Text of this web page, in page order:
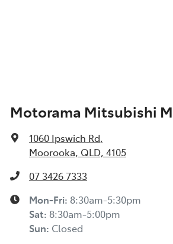
Motorama Mitsubishi
1060 Ipswich Rd,
Moorooka, QLD, 4105
07 3426 7333
Mon-Fri: 8:30am-5:30pm
Sat: 8:30am-5:00pm
Sun: Closed